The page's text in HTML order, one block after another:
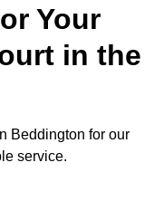
Your
in the
Beddington for our
service.